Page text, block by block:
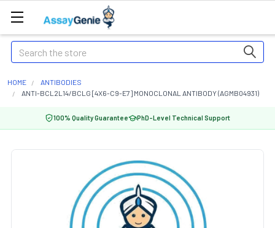
Search
HOME
ANTIBODIES
ANTI-BCL2L14/BCLG [4X6-C9-E7] MONOCLONAL ANTIBODY (AGMB04931)
100% Quality Guarantee PhD-Level Technical Support